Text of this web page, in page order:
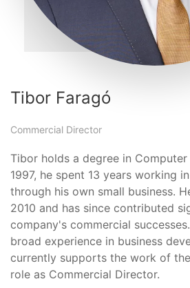
Tibor Faragó
Commercial Director
Tibor holds a degree in Computer
1997, he spent 13 years working
through his own small business.
2010 and has since contributed
company's commercial
broad experience in business
currently supports the work of
role as Commercial Director.